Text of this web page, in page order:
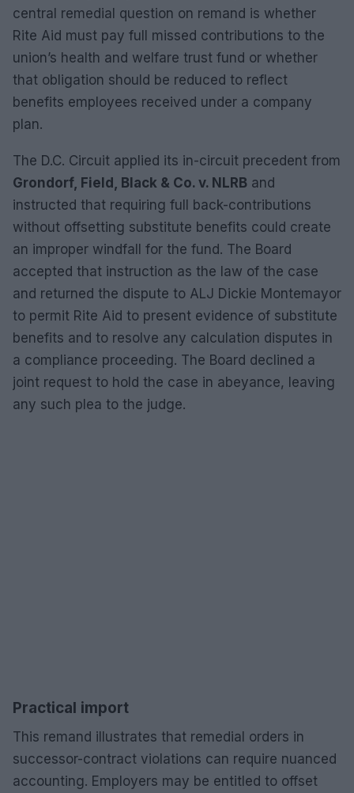
central remedial question on remand is whether
Rite Aid must pay full missed contributions to the
union’s health and welfare trust fund or whether
that obligation should be reduced to reflect
benefits employees received under a company
plan.
The D.C. Circuit applied its in-circuit precedent from
Grondorf, Field, Black & Co. v. NLRB and
instructed that requiring full back-contributions
without offsetting substitute benefits could create
an improper windfall for the fund. The Board
accepted that instruction as the law of the case
and returned the dispute to ALJ Dickie Montemayor
to permit Rite Aid to present evidence of substitute
benefits and to resolve any calculation disputes in
a compliance proceeding. The Board declined a
joint request to hold the case in abeyance, leaving
any such plea to the judge.
Practical import
This remand illustrates that remedial orders in
successor-contract violations can require nuanced
accounting. Employers may be entitled to offset